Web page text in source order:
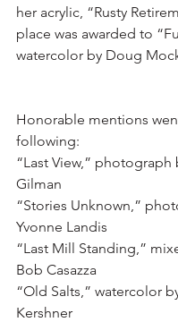
her acrylic, “Rusty
place was awarded to
watercolor by Doug
Honorable mentions
following:
“Last View,” photograph
Gilman
“Stories Unknown,”
Yvonne Landis
“Last Mill Standing,”
Bob Casazza
“Old Salts,” watercolor
Kershner